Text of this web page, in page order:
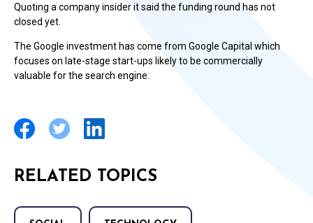
Quoting a company insider it said the funding round has not
closed yet.
The Google investment has come from Google Capital which
focuses on late-stage start-ups likely to be commercially
valuable for the search engine.
RELATED TOPICS